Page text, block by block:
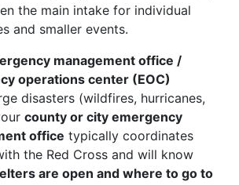
the main intake for individual
and smaller events.
management office /
operations center (EOC)
disasters (wildfires, hurricanes,
county or city emergency
office typically coordinates
the Red Cross and will know
are open and where to go to